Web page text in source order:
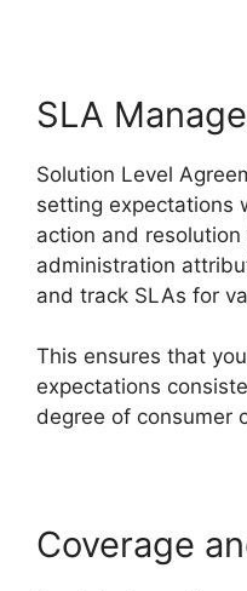
SLA
Solution Level
setting expectations
action and resolution
administration
and track SLAs for
This ensures that
expectations
degree of consumer
Coverage